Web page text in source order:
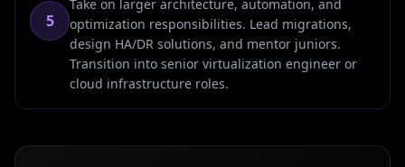
5
Take on larger architecture, automation, and
optimization responsibilities. Lead migrations,
design HA/DR solutions, and mentor juniors.
Transition into senior virtualization engineer or
cloud infrastructure roles.